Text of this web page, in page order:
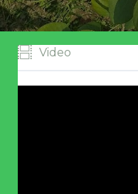
Video